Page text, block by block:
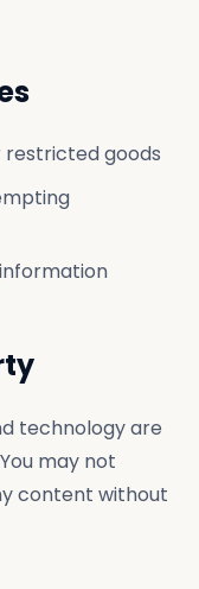
restricted goods
technology are
may not
content without